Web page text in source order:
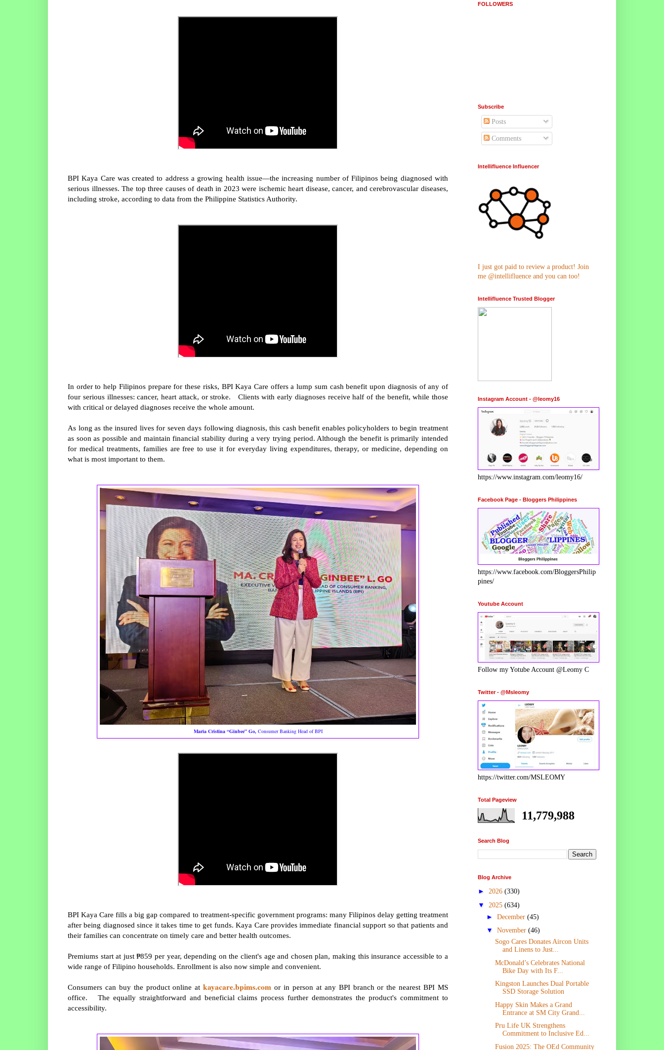
BPI Kaya Care was created to address a growing health issue—the increasing number of Filipinos being diagnosed with
serious illnesses. The top three causes of death in 2023 were ischemic heart disease, cancer, and cerebrovascular diseases,
including stroke, according to data from the Philippine Statistics Authority.
In order to help Filipinos prepare for these risks, BPI Kaya Care offers a lump sum cash benefit upon diagnosis of any of
four serious illnesses: cancer, heart attack, or stroke. Clients with early diagnoses receive half of the benefit, while those
with critical or delayed diagnoses receive the whole amount.
As long as the insured lives for seven days following diagnosis, this cash benefit enables policyholders to begin treatment
as soon as possible and maintain financial stability during a very trying period. Although the benefit is primarily intended
for medical treatments, families are free to use it for everyday living expenditures, therapy, or medicine, depending on
what is most important to them.
Maria Cristina “Ginbee” Go, Consumer Banking Head of BPI
BPI Kaya Care fills a big gap compared to treatment-specific government programs: many Filipinos delay getting treatment
after being diagnosed since it takes time to get funds. Kaya Care provides immediate financial support so that patients and
their families can concentrate on timely care and better health outcomes.
Premiums start at just ₱859 per year, depending on the client's age and chosen plan, making this insurance accessible to a
wide range of Filipino households. Enrollment is also now simple and convenient.
Consumers can buy the product online atkayacare.bpims.com or in person at any BPI branch or the nearest BPI MS
office. The equally straightforward and beneficial claims process further demonstrates the product's commitment to
accessibility.
FOLLOWERS
Subscribe
Posts
Comments
Intellifluence Influencer
I just got paid to review a product! Join
me @intellifluence and you can too!
Intellifluence Trusted Blogger
Instagram Account - @leomy16
https://www.instagram.com/leomy16/
Facebook Page - Bloggers Philippines
https://www.facebook.com/BloggersPhilip
pines/
Youtube Account
Follow my Yotube Account @Leomy C
Twitter - @Msleomy
https://twitter.com/MSLEOMY
Total Pageview
11,779,988
Search Blog
Blog Archive
► 2026 (330)
▼ 2025 (634)
► December (45)
▼ November (46)
Sogo Cares Donates Aircon Units
and Linens to Just...
McDonald’s Celebrates National
Bike Day with Its F...
Kingston Launches Dual Portable
SSD Storage Solution
Happy Skin Makes a Grand
Entrance at SM City Grand...
Pru Life UK Strengthens
Commitment to Inclusive Ed...
Fusion 2025: The OEd Community